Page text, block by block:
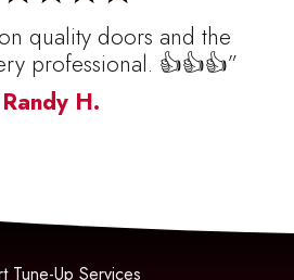
quality doors and the
professional. 👍👍👍”
Randy H.
Tune-Up Services